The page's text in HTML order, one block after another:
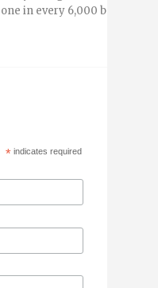
in every 6,000 babies,
* indicates required